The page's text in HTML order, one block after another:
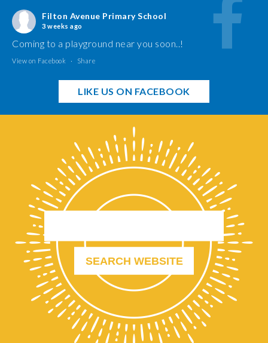
Filton Avenue Primary School
3 weeks ago
Coming to a playground near you soon..!
View on Facebook · Share
LIKE US ON FACEBOOK